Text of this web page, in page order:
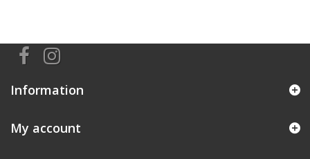
Information
My account